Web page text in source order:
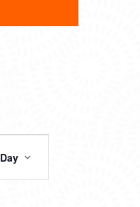
VIEWS
NAVIGATION
Day